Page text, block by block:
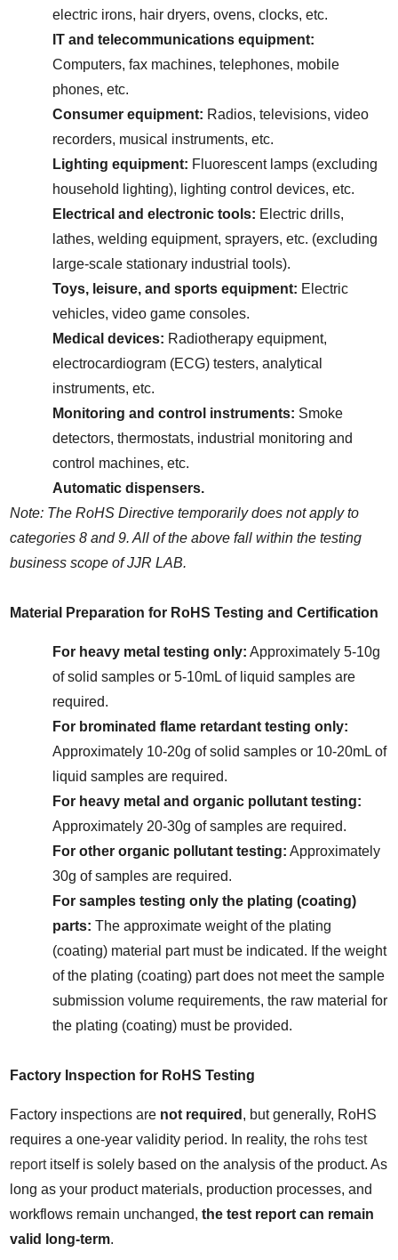
electric irons, hair dryers, ovens, clocks, etc.
IT and telecommunications equipment:
Computers, fax machines, telephones, mobile
phones, etc.
Consumer equipment: Radios, televisions, video
recorders, musical instruments, etc.
Lighting equipment: Fluorescent lamps (excluding
household lighting), lighting control devices, etc.
Electrical and electronic tools: Electric drills,
lathes, welding equipment, sprayers, etc. (excluding
large-scale stationary industrial tools).
Toys, leisure, and sports equipment: Electric
vehicles, video game consoles.
Medical devices: Radiotherapy equipment,
electrocardiogram (ECG) testers, analytical
instruments, etc.
Monitoring and control instruments: Smoke
detectors, thermostats, industrial monitoring and
control machines, etc.
Automatic dispensers.
Note: The RoHS Directive temporarily does not apply to
categories 8 and 9. All of the above fall within the testing
business scope of JJR LAB.
Material Preparation for RoHS Testing and Certification
For heavy metal testing only: Approximately 5-10g
of solid samples or 5-10mL of liquid samples are
required.
For brominated flame retardant testing only:
Approximately 10-20g of solid samples or 10-20mL of
liquid samples are required.
For heavy metal and organic pollutant testing:
Approximately 20-30g of samples are required.
For other organic pollutant testing: Approximately
30g of samples are required.
For samples testing only the plating (coating)
parts: The approximate weight of the plating
(coating) material part must be indicated. If the weight
of the plating (coating) part does not meet the sample
submission volume requirements, the raw material for
the plating (coating) must be provided.
Factory Inspection for RoHS Testing
Factory inspections are not required , but generally, RoHS
requires a one-year validity period. In reality, the rohs test
report itself is solely based on the analysis of the product. As
long as your product materials, production processes, and
workflows remain unchanged, the test report can remain
valid long-term.